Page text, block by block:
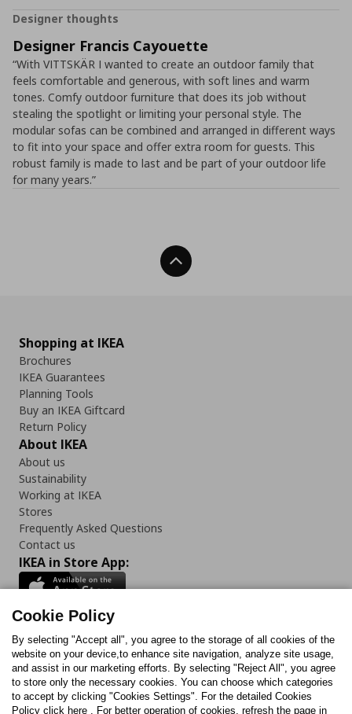
Designer thoughts
Designer Francis Cayouette
“With VITTSKÄR I wanted to create an outdoor family that
feels comfortable and generous, with soft lines and warm
tones. Comfy outdoor furniture that does its job without
stealing the spotlight or limiting your personal style. The
modular sofas can be combined and arranged in different ways
to fit into your space and offer extra room for guests. This
robust family is made to last and be part of your outdoor life
for many years.”
Back To Top
Shopping at IKEA
Brochures
IKEA Guarantees
Planning Tools
Buy an IKEA Giftcard
Return Policy
About IKEA
About us
Sustainability
Working at IKEA
Stores
Frequently Asked Questions
Contact us
IKEA in Store App:
Follow us:
FacebookInstagram
TikTokYoutubePinterestTwitter
Cookie Policy
By selecting "Accept all", you agree to the storage of all cookies of the
website on your device,to enhance site navigation, analyze site usage,
and assist in our marketing efforts. By selecting "Reject All", you agree
to store only the necessary cookies. You can choose which categories
to accept by clicking "Cookies Settings". For the detailed Cookies
Policy click here . For better operation of cookies, refresh the page in